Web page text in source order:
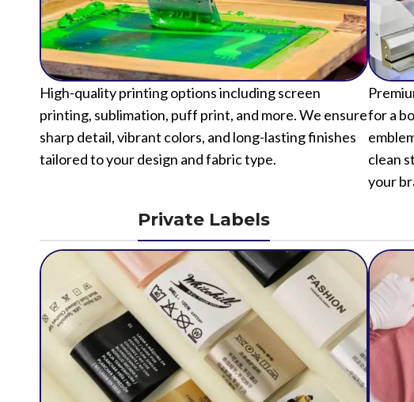
High-quality printing options including screen
printing, sublimation, puff print, and more. We ensure
sharp detail, vibrant colors, and long-lasting finishes
tailored to your design and fabric type.
for a
clean
your
Private Labels